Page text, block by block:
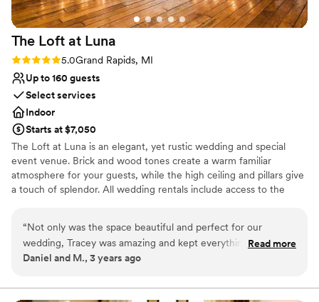
On-site parking not available
Does not allow pets
The Loft at Luna
Rating: 5.0 (1 review)
5.0Grand Rapids, MI
Up to 160 guests
Select services
Indoor
Starts at $7,050
The Loft at Luna is an elegant, yet rustic wedding and special
event venue. Brick and wood tones create a warm familiar
atmosphere for your guests, while the high ceiling and pillars give
a touch of splendor. All wedding rentals include access to the
staff however you desire, seating up to 160 of your closest friends
and family.
“Not only was the space beautiful and perfect for our
wedding, Tracey was amazing and kept everything stress
free on a very stressful day!
Read more
Daniel and M., 3 years ago